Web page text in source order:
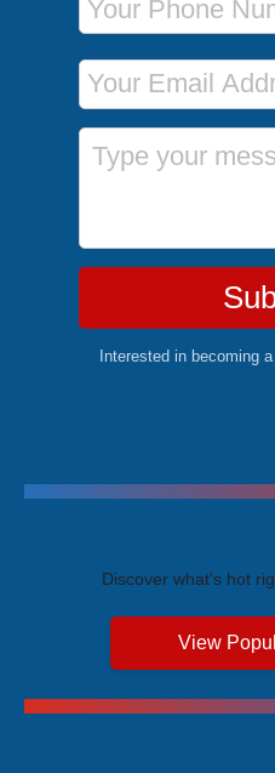
Email Address
Message
Interested in becoming
Discover what's hot
View